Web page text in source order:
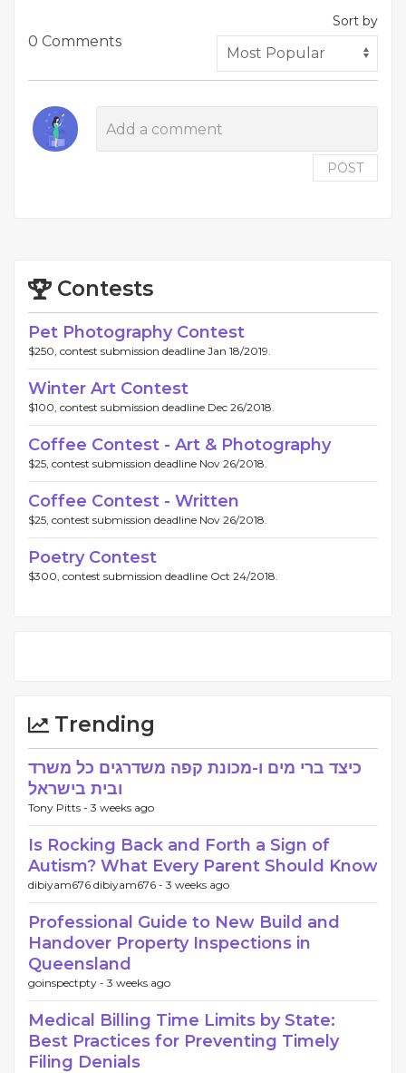
0 Comments
Sort by
POST
Contests
Pet Photography Contest
$250, contest submission deadline Jan 18/2019.
Winter Art Contest
$100, contest submission deadline Dec 26/2018.
Coffee Contest - Art & Photography
$25, contest submission deadline Nov 26/2018.
Coffee Contest - Written
$25, contest submission deadline Nov 26/2018.
Poetry Contest
$300, contest submission deadline Oct 24/2018.
Trending
כיצד ברי מים ו-מכונת קפה משדרגים כל משרד
ובית בישראל
Tony Pitts - 3 weeks ago
Is Rocking Back and Forth a Sign of
Autism? What Every Parent Should Know
dibiyam676 dibiyam676 - 3 weeks ago
Professional Guide to New Build and
Handover Property Inspections in
Queensland
goinspectpty - 3 weeks ago
Medical Billing Time Limits by State:
Best Practices for Preventing Timely
Filing Denials